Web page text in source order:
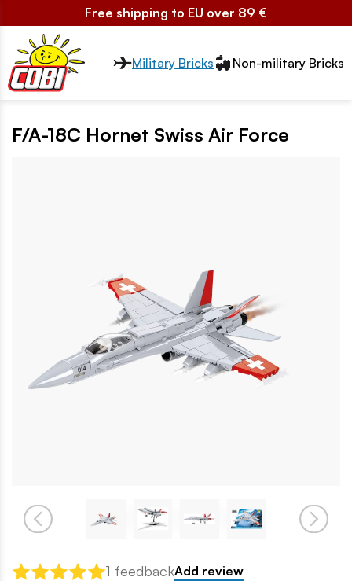
Free shipping to EU over 89 €
Przełącznik segmentów2
Military Bricks Non-military Bricks
F/A-18C Hornet Swiss Air Force
1 feedbackAdd review